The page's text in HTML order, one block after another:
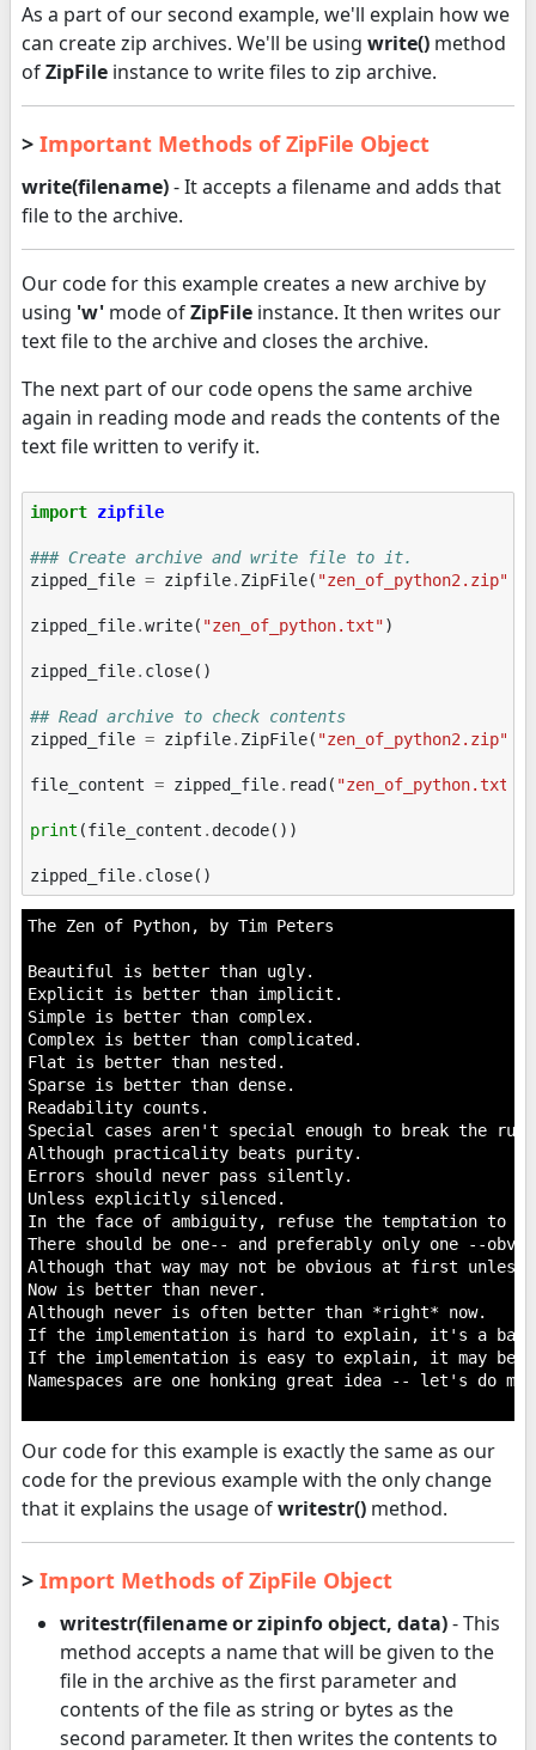
As a part of our second example, we'll explain how we
can create zip archives. We'll be using write() method
ofZipFile instance to write files to zip archive.
> Important Methods of ZipFile Object
write(filename)- It accepts a filename and adds that
file to the archive.
Our code for this example creates a new archive by
using 'w' mode ofZipFile instance. It then writes our
text file to the archive and closes the archive.
The next part of our code opens the same archive
again in reading mode and reads the contents of the
text file written to verify it.
import zipfile
### Create archive and write file to it.
zipped_file = zipfile. ZipFile( "zen_of_python2.zip"
zipped_file.write( "zen_of_python.txt")
zipped_file. close()
## Read archive to check contents
zipped_file = zipfile. ZipFile( "zen_of_python2.zip"
file_content = zipped_file. read ( "zen_of_python.txt"
print (file_content . decode())
zipped_file. close()
The Zen of Python, by Tim Peters
Beautiful is better than ugly.
Explicit is better than implicit.
Simple is better than complex.
Complex is better than complicated.
Flat is better than nested.
Sparse is better than dense.
Readability counts.
Special cases aren't special enough to break the
Although practicality beats purity.
Errors should never pass silently.
Unless explicitly silenced.
In the face of ambiguity, refuse the temptation to
There should be one-- and preferably only one --
Although that way may not be obvious at first unless
Now is better than never.
Although never is often better than *right* now.
If the implementation is hard to explain, it's a bad
If the implementation is easy to explain, it may be a
Namespaces are one honking great idea -- let's do
Our code for this example is exactly the same as our
code for the previous example with the only change
that it explains the usage ofwritestr() method.
> Import Methods of ZipFile Object
writestr(filename or zipinfo object, data)- This
method accepts a name that will be given to the
file in the archive as the first parameter and
contents of the file as string or bytes as the
second parameter. It then writes the contents to